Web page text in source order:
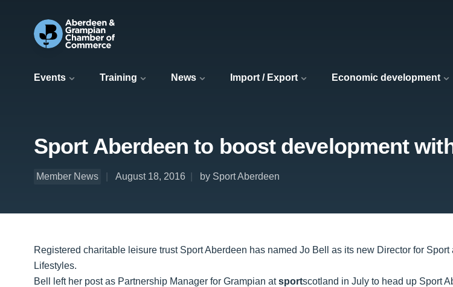
Events Training News Import / Export Economic development
Sport Aberdeen to boost development
Member News August 18, 2016 by Sport Aberdeen
Registered charitable leisure trust Sport Aberdeen has named Jo Bell as its new Director for Sport
Lifestyles.
Bell left her post as Partnership Manager for Grampian atsportscotland in July to head up Sport